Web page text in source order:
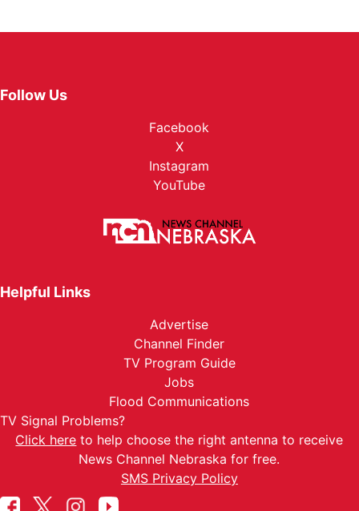
Follow Us
Facebook
X
Instagram
YouTube
Helpful Links
Advertise
Channel Finder
TV Program Guide
Jobs
Flood Communications
TV Signal Problems?
Click here to help choose the right antenna to receive
News Channel Nebraska for free.
SMS Privacy Policy